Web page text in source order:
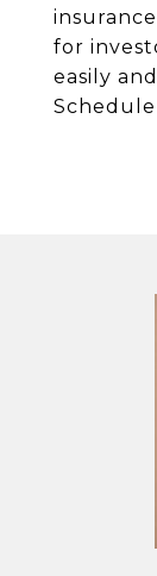
for
easily